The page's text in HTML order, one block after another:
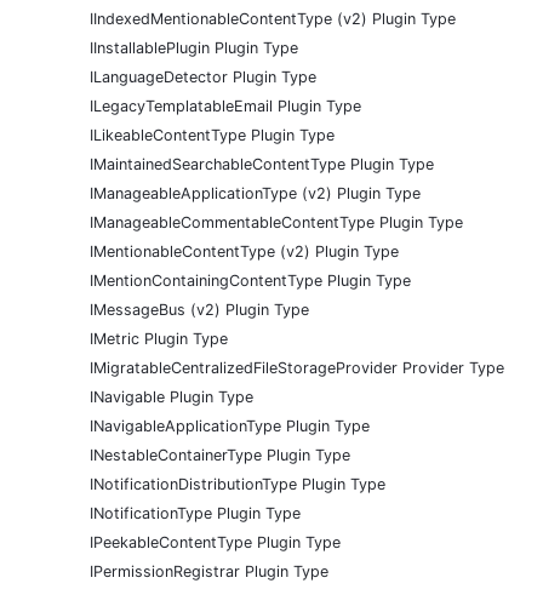
IIndexedMentionableContentType (v2) Plugin Type
IInstallablePlugin Plugin Type
ILanguageDetector Plugin Type
ILegacyTemplatableEmail Plugin Type
ILikeableContentType Plugin Type
IMaintainedSearchableContentType Plugin Type
IManageableApplicationType (v2) Plugin Type
IManageableCommentableContentType Plugin Type
IMentionableContentType (v2) Plugin Type
IMentionContainingContentType Plugin Type
IMessageBus (v2) Plugin Type
IMetric Plugin Type
IMigratableCentralizedFileStorageProvider Provider Type
INavigable Plugin Type
INavigableApplicationType Plugin Type
INestableContainerType Plugin Type
INotificationDistributionType Plugin Type
INotificationType Plugin Type
IPeekableContentType Plugin Type
IPermissionRegistrar Plugin Type